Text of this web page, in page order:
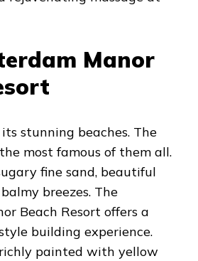
Manor
stunning beaches. The
most famous of them all.
fine sand, beautiful
breezes. The
Beach Resort offers a
building experience.
painted with yellow